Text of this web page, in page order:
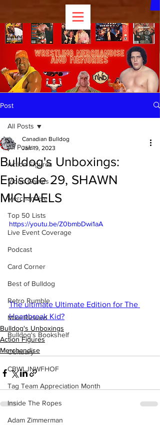
Post
All Posts
Action Figures
Video Games
Merchandise
Top 50 Lists
Live Event Coverage
Podcast
Card Corner
Best of Bulldog
Retro Rumble
Mike Rickard
Bulldog's Bookshelf
Obituary
CBWLJNWFHOF
Tag Team Appreciation Month
Inside The Ropes
Adam Zimmerman
All Posts
Bulldog's Unboxings:
Episode 29, SHAWN
MICHAELS
Canadian Bulldog
Jan 19, 2023
https://youtu.be/Z0bmbDwi1aA
The ultimate Ultimate Edition for The
Heartbreak Kid?
Bulldog's Unboxings
Action Figures
Merchandise